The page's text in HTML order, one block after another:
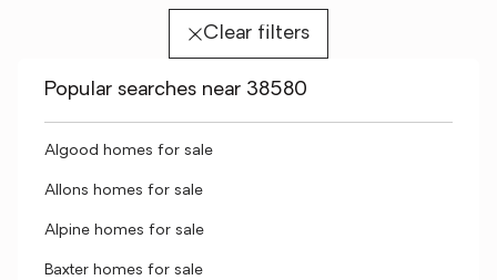
Clear filters
Popular searches near 38580
Algood homes for sale
Allons homes for sale
Alpine homes for sale
Baxter homes for sale